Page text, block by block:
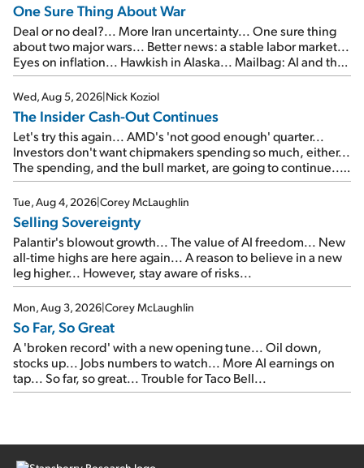
One Sure Thing About War
Deal or no deal?... More Iran uncertainty... One sure thing
about two major wars... Better news: a stable labor market...
Eyes on inflation... Hawkish in Alaska... Mailbag: AI and the
signal from bad lettuce...
Wed, Aug 5, 2026|Nick Koziol
The Insider Cash-Out Continues
Let's try this again... AMD's 'not good enough' quarter...
Investors don't want chipmakers spending so much, either...
The spending, and the bull market, are going to continue...
SpaceX's first earnings report... More insiders are about to
cash out...
Tue, Aug 4, 2026|Corey McLaughlin
Selling Sovereignty
Palantir's blowout growth... The value of AI freedom... New
all-time highs are here again... A reason to believe in a new
leg higher... However, stay aware of risks...
Mon, Aug 3, 2026|Corey McLaughlin
So Far, So Great
A 'broken record' with a new opening tune... Oil down,
stocks up... Jobs numbers to watch... More AI earnings on
tap... So far, so great... Trouble for Taco Bell...